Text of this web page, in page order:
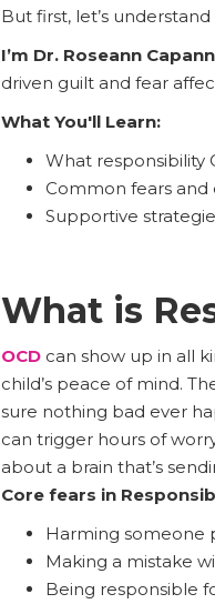
But first, let’s
I’m Dr. Roseann
driven guilt and fear
What You'll Learn:
What responsibility
Common fears and
Supportive
What is
OCD can show up in all
child’s peace of mind.
sure nothing bad ever
can trigger hours of
about a brain that’s
Core fears in
Harming someone
Making a mistake
Being responsible